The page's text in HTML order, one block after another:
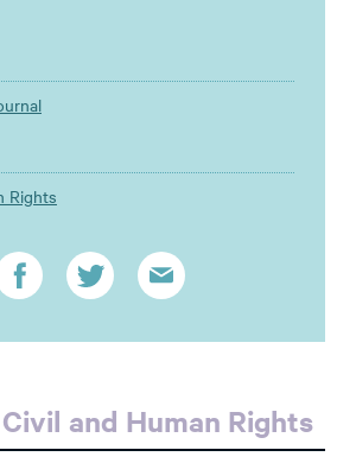
Rights
Civil and Human Rights